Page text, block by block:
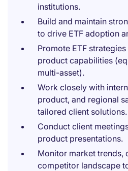
institutions.
Build and maintain
to drive ETF adoption
Promote ETF
product capabilities
multi-asset).
Work closely with
product, and regional
tailored client solutions.
Conduct client
product presentations.
Monitor market trends,
competitor landscape